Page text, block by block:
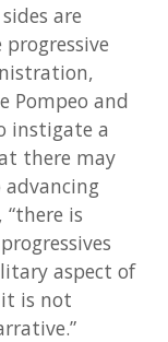
are
Pompeo and
instigate a
there may
is
aspect of
is not